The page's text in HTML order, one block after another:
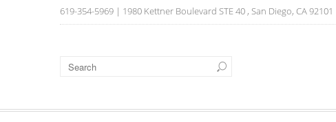
619-354-5969 | 1980 Kettner Boulevard STE 40 , San Diego, CA 92101